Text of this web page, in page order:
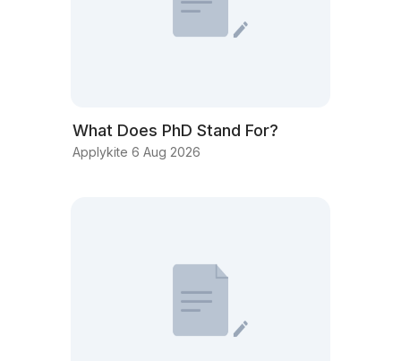
What Does PhD Stand For?
Applykite 6 Aug 2026